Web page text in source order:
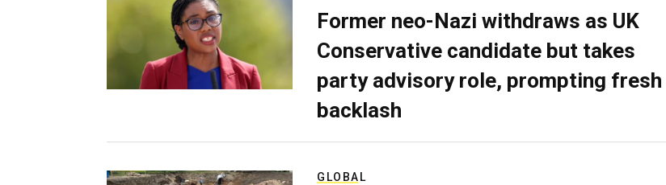
Former neo-Nazi withdraws as UK
Conservative candidate but takes
party advisory role, prompting fresh
backlash
GLOBAL